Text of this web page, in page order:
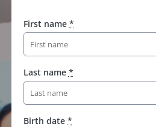
First name *
Last name *
Birth date *